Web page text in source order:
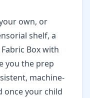
own, or
shelf, a
Box with
you the prep
machine-
once your child